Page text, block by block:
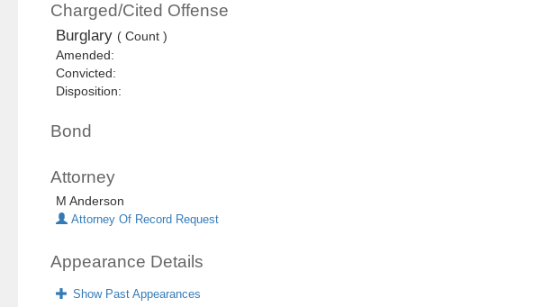
Charged/Cited Offense
Burglary ( Count )
Amended:
Convicted:
Disposition:
Bond
Attorney
M Anderson
Attorney Of Record Request
Appearance Details
Show Past Appearances